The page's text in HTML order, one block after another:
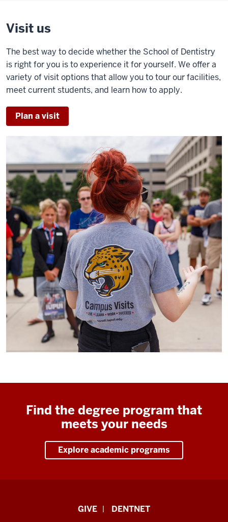
Visit us
The best way to decide whether the School of Dentistry
is right for you is to experience it for yourself. We offer a
variety of visit options that allow you to tour our facilities,
meet current students, and learn how to apply.
Plan a visit
Find the degree program that
meets your needs
Explore academic programs
GIVE DENTNET